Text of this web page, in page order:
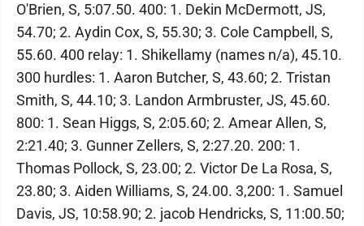
O'Brien, S, 5:07.50. 400: 1. Dekin McDermott, JS,
54.70; 2. Aydin Cox, S, 55.30; 3. Cole Campbell, S,
55.60. 400 relay: 1. Shikellamy (names n/a), 45.10.
300 hurdles: 1. Aaron Butcher, S, 43.60; 2. Tristan
Smith, S, 44.10; 3. Landon Armbruster, JS, 45.60.
800: 1. Sean Higgs, S, 2:05.60; 2. Amear Allen, S,
2:21.40; 3. Gunner Zellers, S, 2:27.20. 200: 1.
Thomas Pollock, S, 23.00; 2. Victor De La Rosa, S,
23.80; 3. Aiden Williams, S, 24.00. 3,200: 1. Samuel
Davis, JS, 10:58.90; 2. jacob Hendricks, S, 11:00.50;